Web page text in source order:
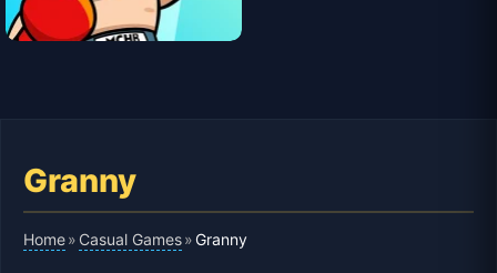
Granny
Home» Casual Games»Granny